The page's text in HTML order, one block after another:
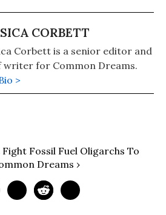
CORBETT
Corbett is a senior editor and
writer for Common Dreams.
>
Fossil Fuel Oligarchs To
Dreams ›